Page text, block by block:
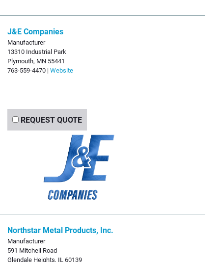
J&E Companies
Manufacturer
13310 Industrial Park
Plymouth, MN 55441
763-559-4470 | Website
REQUEST QUOTE
Northstar Metal Products, Inc.
Manufacturer
591 Mitchell Road
Glendale Heights, IL 60139